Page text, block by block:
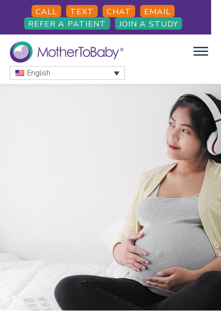
main
content
primary
sidebar
footer
CALL TEXT CHAT
EMAIL
REFER A PATIENT
JOIN A STUDY
MOTHERTOBABY
Medications
English